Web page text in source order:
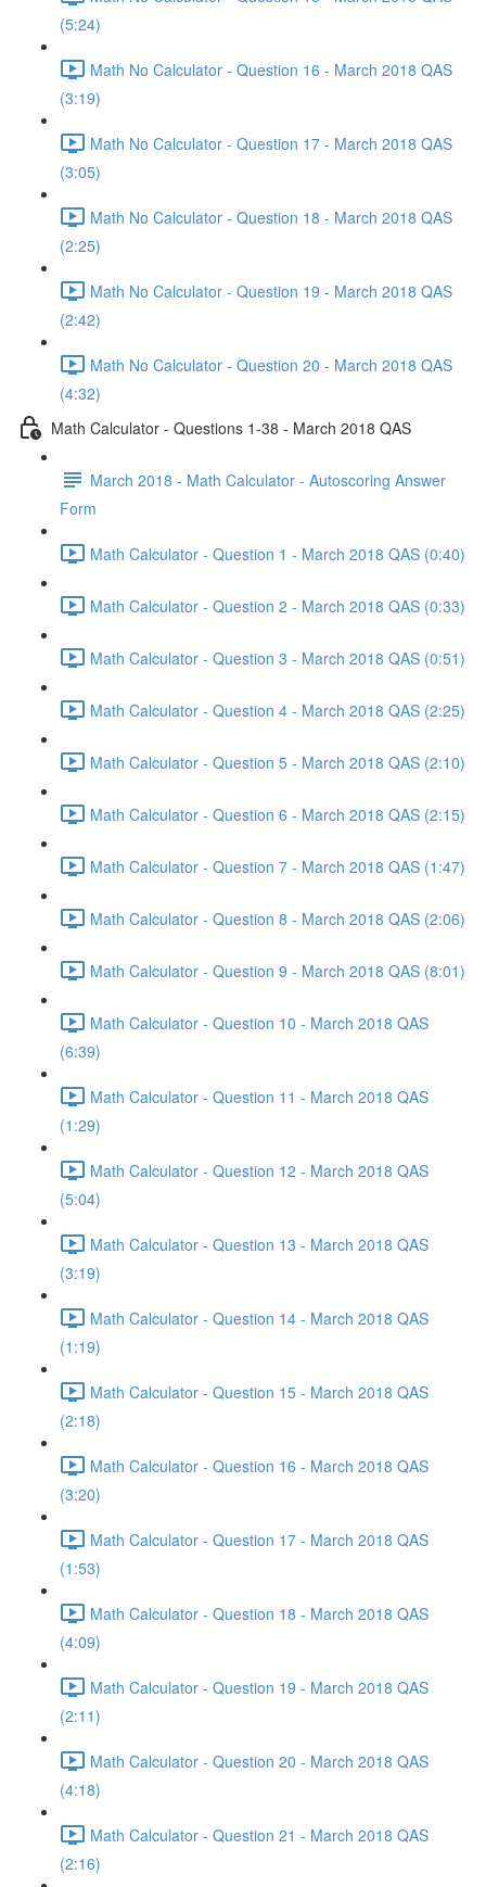
(5:24)
Math No Calculator - Question 16 - March 2018 QAS
(3:19)
Math No Calculator - Question 17 - March 2018 QAS
(3:05)
Math No Calculator - Question 18 - March 2018 QAS
(2:25)
Math No Calculator - Question 19 - March 2018 QAS
(2:42)
Math No Calculator - Question 20 - March 2018 QAS
(4:32)
Math Calculator - Questions 1-38 - March 2018 QAS
March 2018 - Math Calculator - Autoscoring Answer
Form
Math Calculator - Question 1 - March 2018 QAS (0:40)
Math Calculator - Question 2 - March 2018 QAS (0:33)
Math Calculator - Question 3 - March 2018 QAS (0:51)
Math Calculator - Question 4 - March 2018 QAS (2:25)
Math Calculator - Question 5 - March 2018 QAS (2:10)
Math Calculator - Question 6 - March 2018 QAS (2:15)
Math Calculator - Question 7 - March 2018 QAS (1:47)
Math Calculator - Question 8 - March 2018 QAS (2:06)
Math Calculator - Question 9 - March 2018 QAS (8:01)
Math Calculator - Question 10 - March 2018 QAS
(6:39)
Math Calculator - Question 11 - March 2018 QAS
(1:29)
Math Calculator - Question 12 - March 2018 QAS
(5:04)
Math Calculator - Question 13 - March 2018 QAS
(3:19)
Math Calculator - Question 14 - March 2018 QAS
(1:19)
Math Calculator - Question 15 - March 2018 QAS
(2:18)
Math Calculator - Question 16 - March 2018 QAS
(3:20)
Math Calculator - Question 17 - March 2018 QAS
(1:53)
Math Calculator - Question 18 - March 2018 QAS
(4:09)
Math Calculator - Question 19 - March 2018 QAS
(2:11)
Math Calculator - Question 20 - March 2018 QAS
(4:18)
Math Calculator - Question 21 - March 2018 QAS
(2:16)